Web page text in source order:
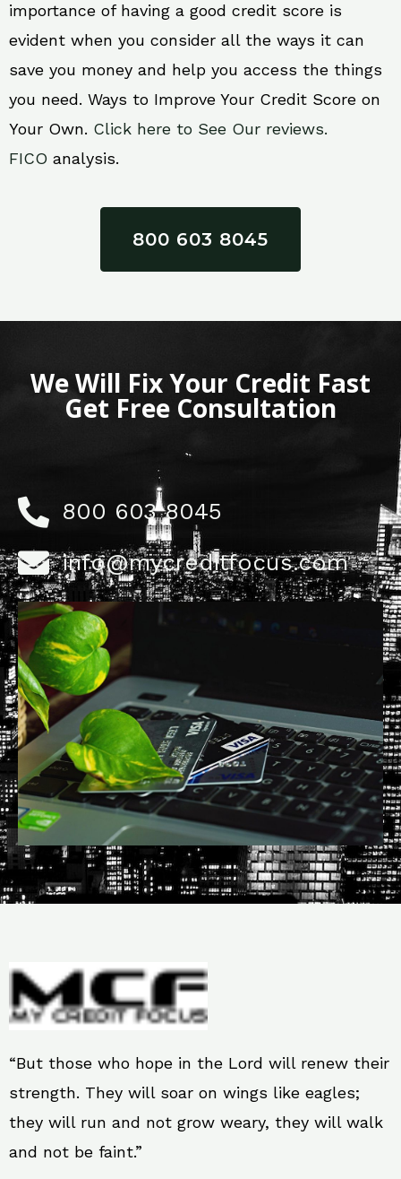
importance of having a good credit score is
evident when you consider all the ways it can
save you money and help you access the things
you need. Ways to Improve Your Credit Score on
Your Own. Click here to See Our reviews.
FICO analysis.
800 603 8045
We Will Fix Your Credit Fast
Get Free Consultation
800 603 8045
info@mycreditfocus.com
“But those who hope in the Lord will renew their
strength. They will soar on wings like eagles;
they will run and not grow weary, they will walk
and not be faint.”